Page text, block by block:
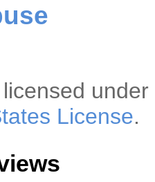
licensed
License.